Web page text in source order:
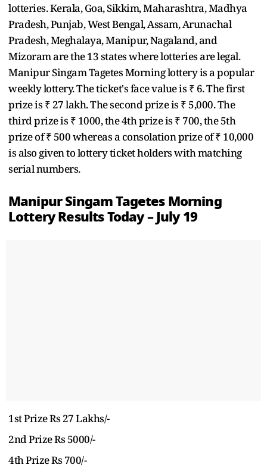
lotteries. Kerala, Goa, Sikkim, Maharashtra, Madhya
Pradesh, Punjab, West Bengal, Assam, Arunachal
Pradesh, Meghalaya, Manipur, Nagaland, and
Mizoram are the 13 states where lotteries are legal.
Manipur Singam Tagetes Morning lottery is a popular
weekly lottery. The ticket's face value is ₹ 6. The first
prize is ₹ 27 lakh. The second prize is ₹ 5,000. The
third prize is ₹ 1000, the 4th prize is ₹ 700, the 5th
prize of ₹ 500 whereas a consolation prize of ₹ 10,000
is also given to lottery ticket holders with matching
serial numbers.
Manipur Singam Tagetes Morning
Lottery Results Today – July 19
1st Prize Rs 27 Lakhs/-
2nd Prize Rs 5000/-
4th Prize Rs 700/-